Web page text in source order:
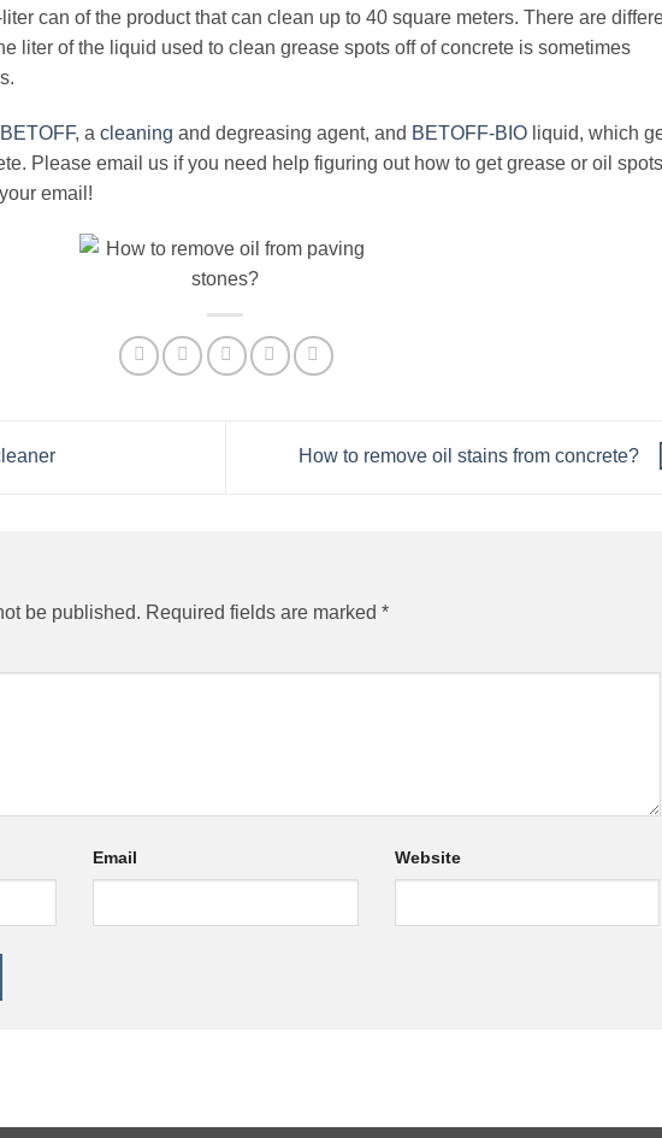
can of the product that can clean up to 40 square meters. There are
liter of the liquid used to clean grease spots off of concrete is sometimes
BETOFF, a cleaning and degreasing agent, and BETOFF-BIO liquid, which
Please email us if you need help figuring out how to get grease or oil
email!
How to remove oil stains from concrete?
be published. Required fields are marked *
Email Website